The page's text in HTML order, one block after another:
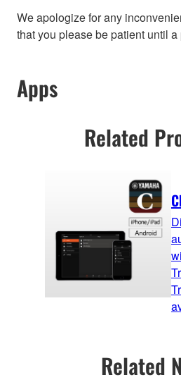
We apologize for any
that you please be patient until
Apps
Related
Related